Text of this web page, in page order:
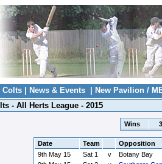
Colts News & Events
New Pavilion /
- All Herts League - 2015
Wins
Date Team
Opposition
9th May 15
Sat 1 v
Botany Bay